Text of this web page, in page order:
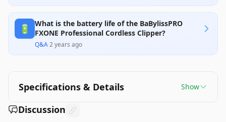
🔋
What is the battery life of the BaBylissPRO
FXONE Professional Cordless Clipper?
Q&A·2 years ago
Specifications & Details Show
Discussion